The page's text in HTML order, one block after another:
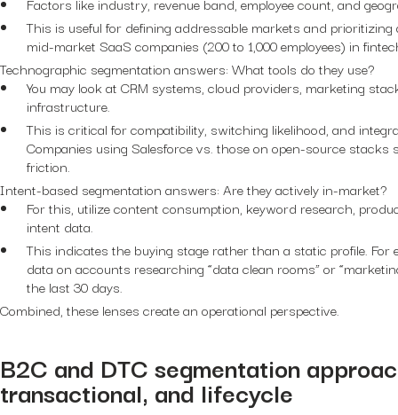
This is useful for defining addressable markets and prioritizing
mid-market SaaS companies (200 to 1,000 employees) in
Technographic segmentation answers: What tools do they use?
You may look at CRM systems, cloud providers, marketing
infrastructure.
This is critical for compatibility, switching likelihood, and
Companies using Salesforce vs. those on open-source
friction.
Intent-based segmentation answers: Are they actively in-market?
For this, utilize content consumption, keyword research,
intent data.
This indicates the buying stage rather than a static profile. For
data on accounts researching “data clean rooms” or
the last 30 days.
Combined, these lenses create an operational perspective.
B2C and DTC segmentation
transactional, and lifecycle